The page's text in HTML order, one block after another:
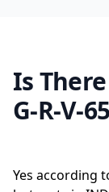
Is
G-R-V-
Yes according